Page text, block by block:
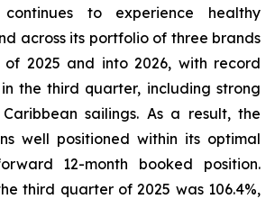
to experience healthy
across its portfolio of three brands
2025 and into 2026, with record
the third quarter, including strong
sailings. As a result, the
well positioned within its optimal
12-month booked position.
third quarter of 2025 was 106.4%,